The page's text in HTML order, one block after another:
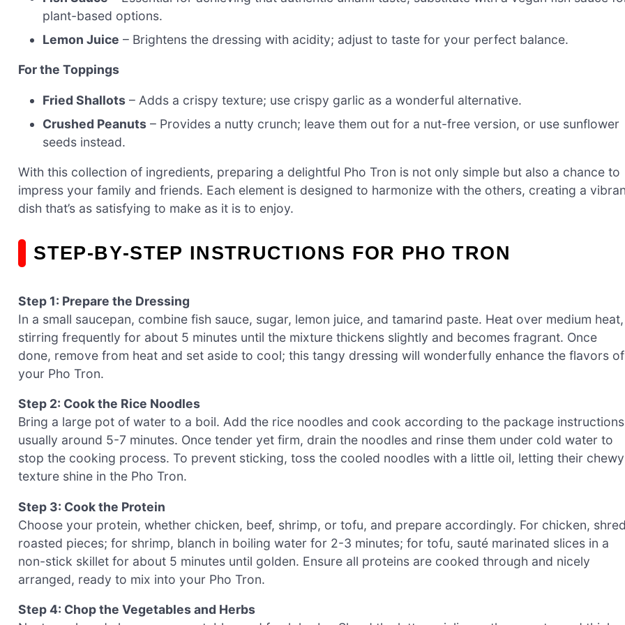
plant-based options.
Lemon Juice – Brightens the dressing with acidity; adjust to taste for your perfect balance.
For the Toppings
Fried Shallots – Adds a crispy texture; use crispy garlic as a wonderful alternative.
Crushed Peanuts – Provides a nutty crunch; leave them out for a nut-free version, or use sunflower
seeds instead.
With this collection of ingredients, preparing a delightful Pho Tron is not only simple but also a chance to
impress your family and friends. Each element is designed to harmonize with the others, creating a
dish that’s as satisfying to make as it is to enjoy.
STEP‑BY‑STEP INSTRUCTIONS FOR PHO TRON
Step 1: Prepare the Dressing
In a small saucepan, combine fish sauce, sugar, lemon juice, and tamarind paste. Heat over medium heat,
stirring frequently for about 5 minutes until the mixture thickens slightly and becomes fragrant. Once
done, remove from heat and set aside to cool; this tangy dressing will wonderfully enhance the flavors of
your Pho Tron.
Step 2: Cook the Rice Noodles
Bring a large pot of water to a boil. Add the rice noodles and cook according to the package
usually around 5-7 minutes. Once tender yet firm, drain the noodles and rinse them under cold water to
stop the cooking process. To prevent sticking, toss the cooled noodles with a little oil, letting their chewy
texture shine in the Pho Tron.
Step 3: Cook the Protein
Choose your protein, whether chicken, beef, shrimp, or tofu, and prepare accordingly. For chicken,
roasted pieces; for shrimp, blanch in boiling water for 2-3 minutes; for tofu, sauté marinated slices in a
non-stick skillet for about 5 minutes until golden. Ensure all proteins are cooked through and nicely
arranged, ready to mix into your Pho Tron.
Step 4: Chop the Vegetables and Herbs